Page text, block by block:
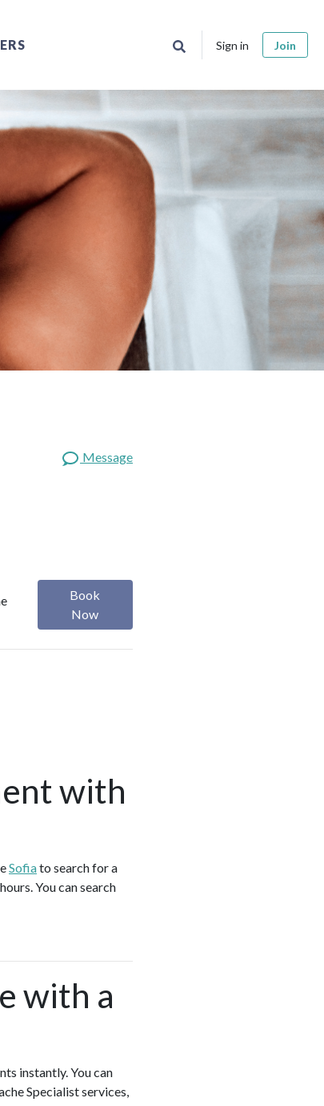
Sign in Join
Message
Book
Now
with
Sofiato search for a
You can search
with a
instantly. You can
Specialist services,